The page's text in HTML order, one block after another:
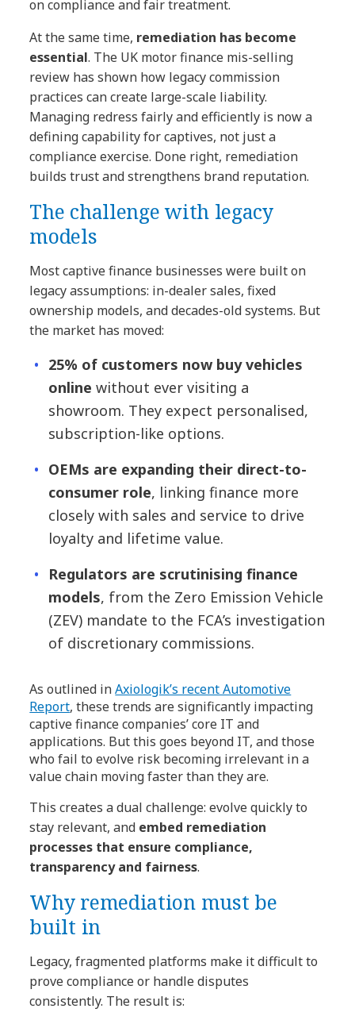
on compliance and fair treatment.
At the same time, remediation has become
essential. The UK motor finance mis-selling
review has shown how legacy commission
practices can create large-scale liability.
Managing redress fairly and efficiently is now a
defining capability for captives, not just a
compliance exercise. Done right, remediation
builds trust and strengthens brand reputation.
The challenge with legacy
models
Most captive finance businesses were built on
legacy assumptions: in-dealer sales, fixed
ownership models, and decades-old systems. But
the market has moved:
25% of customers now buy vehicles
online without ever visiting a
showroom. They expect personalised,
subscription-like options.
OEMs are expanding their direct-to-
consumer role, linking finance more
closely with sales and service to drive
loyalty and lifetime value.
Regulators are scrutinising finance
models, from the Zero Emission Vehicle
(ZEV) mandate to the FCA’s investigation
of discretionary commissions.
As outlined inAxiologik’s recent Automotive
Report, these trends are significantly impacting
captive finance companies’ core IT and
applications. But this goes beyond IT, and those
who fail to evolve risk becoming irrelevant in a
value chain moving faster than they are.
This creates a dual challenge: evolve quickly to
stay relevant, and embed remediation
processes that ensure compliance,
transparency and fairness.
Why remediation must be
built in
Legacy, fragmented platforms make it difficult to
prove compliance or handle disputes
consistently. The result is: